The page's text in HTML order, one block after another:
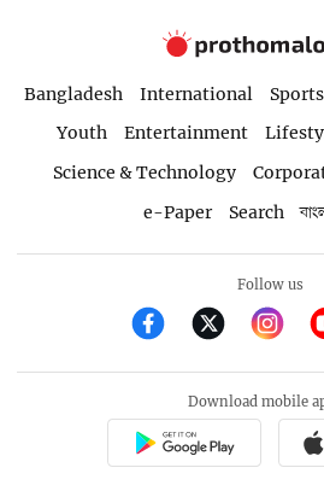
Bangladesh International Sports
Youth
Entertainment
Science & Technology
e-Paper
Search
Follow us
Download mobile